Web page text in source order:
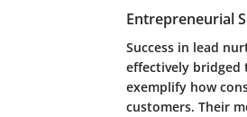
Entrepreneurial
Success in lead
effectively bridged
exemplify how
customers. Their